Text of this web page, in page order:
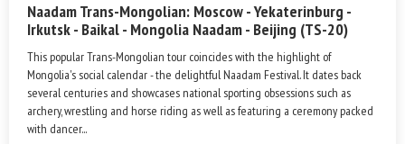
Naadam Trans-Mongolian: Moscow - Yekaterinburg -
Irkutsk - Baikal - Mongolia Naadam - Beijing (TS-20)
This popular Trans-Mongolian tour coincides with the highlight of
Mongolia's social calendar - the delightful Naadam Festival. It dates back
several centuries and showcases national sporting obsessions such as
archery, wrestling and horse riding as well as featuring a ceremony packed
with dancer...